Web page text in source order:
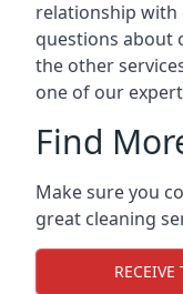
relationship with
questions about
the other
one of our
Find
Make sure you
great cleaning